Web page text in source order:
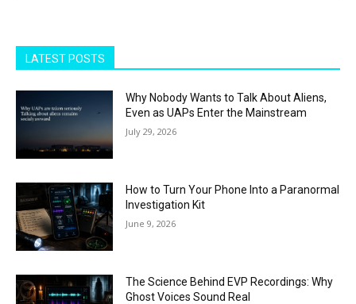
LATEST POSTS
Why Nobody Wants to Talk About Aliens,
Even as UAPs Enter the Mainstream
July 29, 2026
How to Turn Your Phone Into a Paranormal
Investigation Kit
June 9, 2026
The Science Behind EVP Recordings: Why
Ghost Voices Sound Real